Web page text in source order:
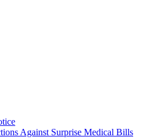
Against Surprise Medical Bills